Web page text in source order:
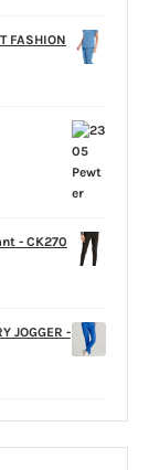
FASHION
- CK270
JOGGER -